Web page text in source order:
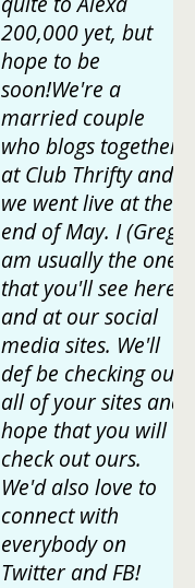
200,000 yet, but
hope to be
soon!We're a
married couple
who blogs together
at Club Thrifty and
we went live at the
end of May. I (Greg)
am usually the one
that you'll see here
and at our social
media sites. We'll
def be checking out
all of your sites and
hope that you will
check out ours.
We'd also love to
connect with
everybody on
Twitter and FB!